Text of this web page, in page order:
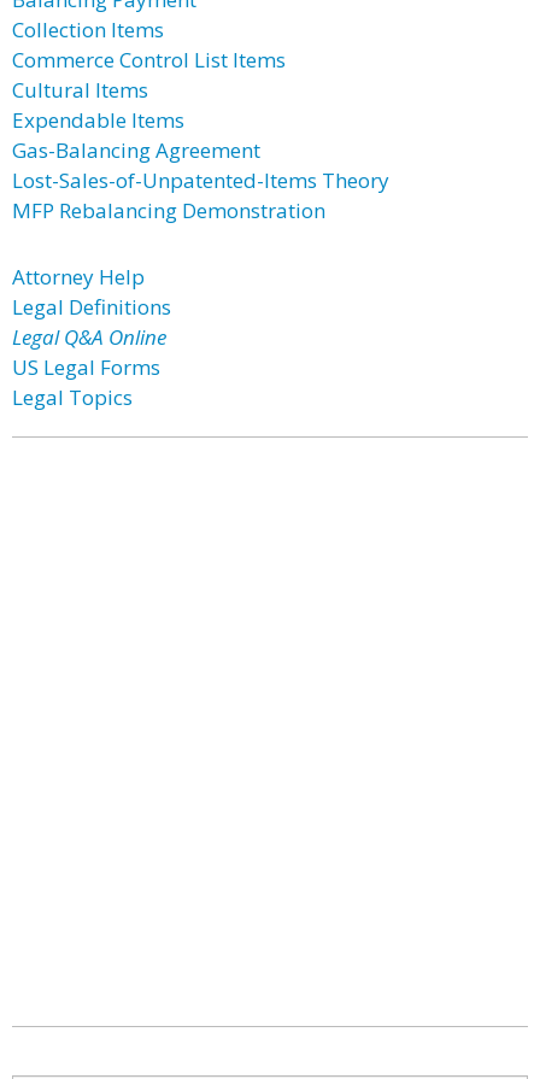
Collection Items
Commerce Control List Items
Cultural Items
Expendable Items
Gas-Balancing Agreement
Lost-Sales-of-Unpatented-Items Theory
MFP Rebalancing Demonstration
Attorney Help
Legal Definitions
Legal Q&A Online
US Legal Forms
Legal Topics